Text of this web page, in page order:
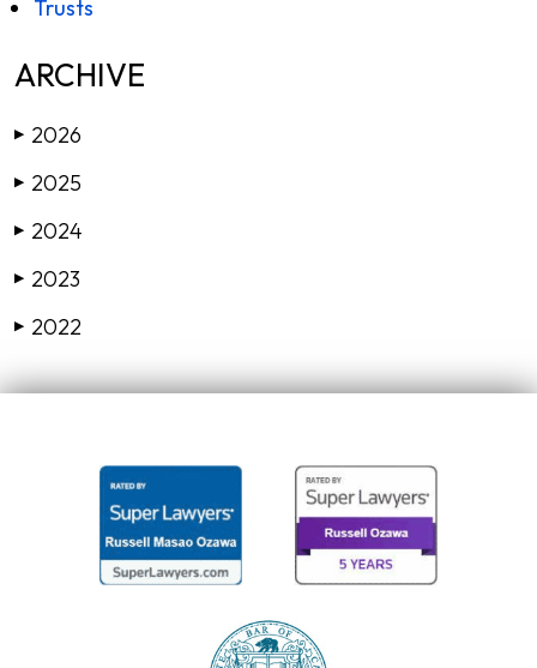
Trusts
ARCHIVE
▶ 2026
▶ 2025
▶ 2024
▶ 2023
▶ 2022